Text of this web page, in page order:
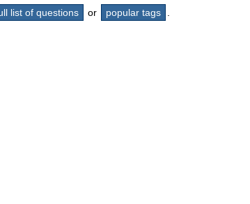
list of questions or popular tags